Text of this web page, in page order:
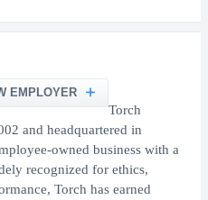
EMPLOYER
Torch
and headquartered in
owned business with a
recognized for ethics,
Torch has earned